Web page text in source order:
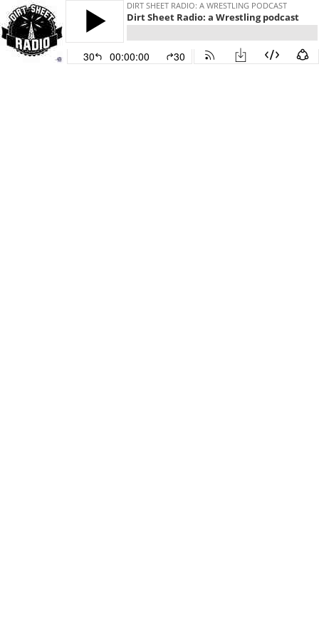
DIRT SHEET RADIO: A WRESTLING PODCAST
Dirt Sheet Radio: a Wrestling podcast
30 00:00:00 30